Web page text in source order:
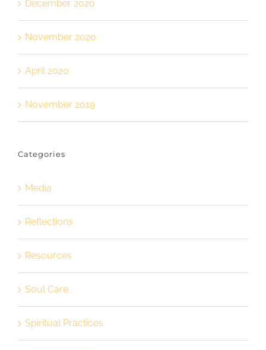
December 2020
November 2020
April 2020
November 2019
Categories
Media
Reflections
Resources
Soul Care
Spiritual Practices